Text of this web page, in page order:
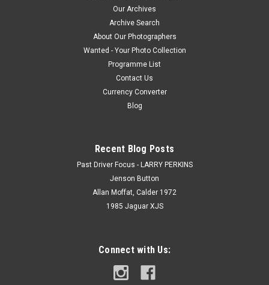
Our Archives
Archive Search
About Our Photographers
Wanted - Your Photo Collection
Programme List
Contact Us
Currency Converter
Blog
Recent Blog Posts
Past Driver Focus - LARRY PERKINS
Jenson Button
Allan Moffat, Calder 1972
1985 Jaguar XJS
Connect with Us: